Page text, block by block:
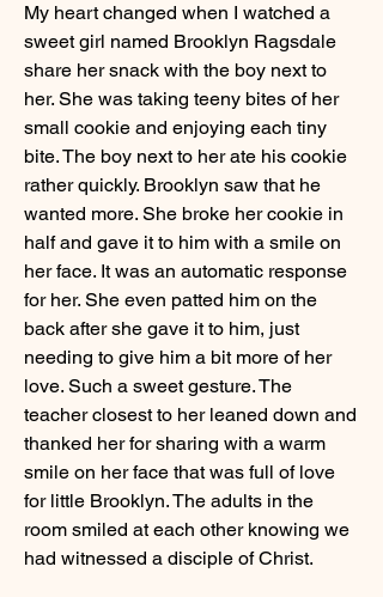
My heart changed when I watched a
sweet girl named Brooklyn Ragsdale
share her snack with the boy next to
her. She was taking teeny bites of her
small cookie and enjoying each tiny
bite. The boy next to her ate his cookie
rather quickly. Brooklyn saw that he
wanted more. She broke her cookie in
half and gave it to him with a smile on
her face. It was an automatic response
for her. She even patted him on the
back after she gave it to him, just
needing to give him a bit more of her
love. Such a sweet gesture. The
teacher closest to her leaned down and
thanked her for sharing with a warm
smile on her face that was full of love
for little Brooklyn. The adults in the
room smiled at each other knowing we
had witnessed a disciple of Christ.